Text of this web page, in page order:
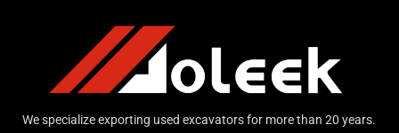
We specialize exporting used excavators for more than 20 years.